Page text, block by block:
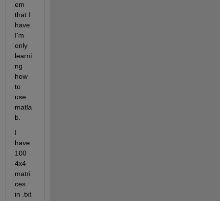
em
that I
have.
I'm
only
learni
ng
how
to
use
matla
b.
I
have
100
4x4
matri
ces
in .txt